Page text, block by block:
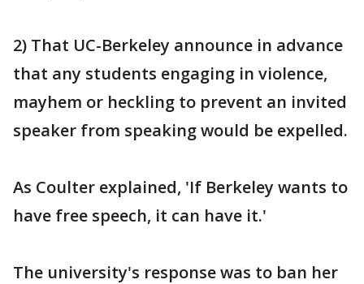
2) That UC-Berkeley announce in advance
that any students engaging in violence,
mayhem or heckling to prevent an invited
speaker from speaking would be expelled.
As Coulter explained, 'If Berkeley wants to
have free speech, it can have it.'
The university's response was to ban her